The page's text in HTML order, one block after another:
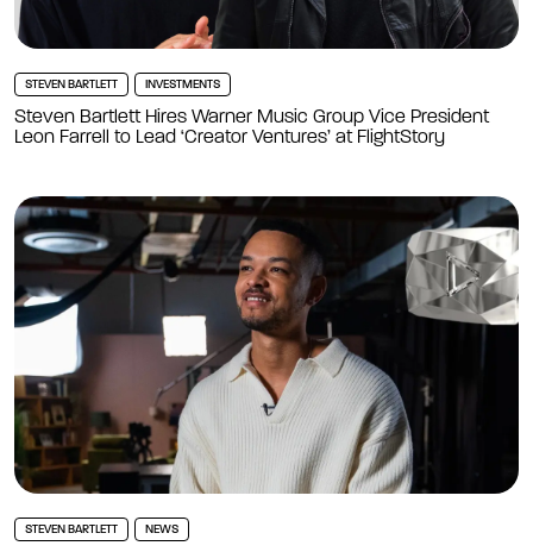
STEVEN BARTLETT INVESTMENTS
Steven Bartlett Hires Warner Music Group Vice President
Leon Farrell to Lead ‘Creator Ventures’ at FlightStory
STEVEN BARTLETT NEWS